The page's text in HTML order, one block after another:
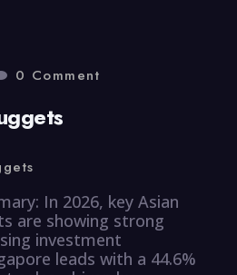
0 Comment
In 2026, key Asian
are showing strong
investment
leads with a 44.6%